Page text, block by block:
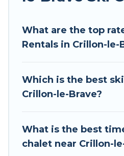
to those who love
The site provides dog-
come back to your rental
comfort.
private chalets, there are
available near Crillon-le-
What are the top
Rentals in Crillon-le-
Which is the best
Crillon-le-Brave?
What is the best
chalet near Crillon-